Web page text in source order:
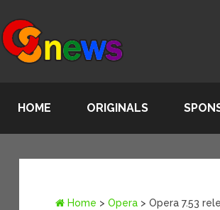
HOME ORIGINALS
Home >Opera >Opera 7.53